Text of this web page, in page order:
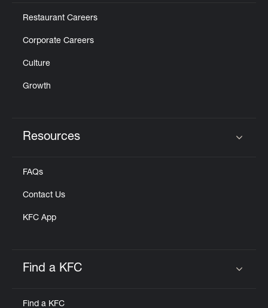
Restaurant Careers
Corporate Careers
Culture
Growth
Resources
FAQs
Contact Us
KFC App
Find a KFC
Find a KFC